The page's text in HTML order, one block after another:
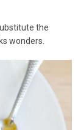
the
wonders.